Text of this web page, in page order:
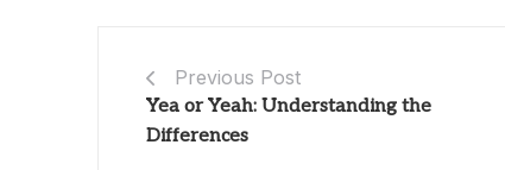
Previous Post
Yea or Yeah: Understanding the
Differences